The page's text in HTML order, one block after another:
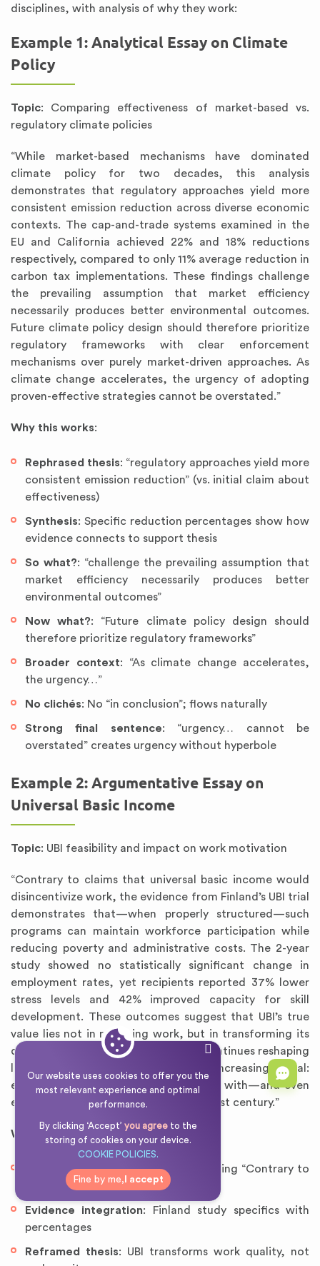
Our website uses cookies to offer you the
most relevant experience and optimal
performance.
By clicking ‘Accept’ you agreeto the
storing of cookies on your device.
COOKIE POLICIES.
Fine by me, I accept
disciplines, with analysis of why they work:
Example 1: Analytical Essay on Climate
Policy
Topic: Comparing effectiveness of market-based vs.
regulatory climate policies
“While market-based mechanisms have dominated
climate policy for two decades, this analysis
demonstrates that regulatory approaches yield more
consistent emission reduction across diverse economic
contexts. The cap-and-trade systems examined in the
EU and California achieved 22% and 18% reductions
respectively, compared to only 11% average reduction in
carbon tax implementations. These findings challenge
the prevailing assumption that market efficiency
necessarily produces better environmental outcomes.
Future climate policy design should therefore prioritize
regulatory frameworks with clear enforcement
mechanisms over purely market-driven approaches. As
climate change accelerates, the urgency of adopting
proven-effective strategies cannot be overstated.”
Why this works:
Rephrased thesis: “regulatory approaches yield more
consistent emission reduction” (vs. initial claim about
effectiveness)
Synthesis: Specific reduction percentages show how
evidence connects to support thesis
So what?: “challenge the prevailing assumption that
market efficiency necessarily produces better
environmental outcomes”
Now what?: “Future climate policy design should
therefore prioritize regulatory frameworks”
Broader context: “As climate change accelerates,
the urgency…”
No clichés: No “in conclusion”; flows naturally
Strong final sentence: “urgency… cannot be
overstated” creates urgency without hyperbole
Example 2: Argumentative Essay on
Universal Basic Income
Topic: UBI feasibility and impact on work motivation
“Contrary to claims that universal basic income would
disincentivize work, the evidence from Finland’s UBI trial
demonstrates that—when properly structured—such
programs can maintain workforce participation while
reducing poverty and administrative costs. The 2-year
study showed no statistically significant change in
employment rates, yet recipients reported 37% lower
stress levels and 42% improved capacity for skill
development. These outcomes suggest that UBI’s true
value lies not in replacing work, but in transforming its
quality and purpose. As automation continues reshaping
labor markets, this insight becomes increasingly vital:
economic security may be compatible with—and even
essential to—meaningful work in the 21st century.”
Why this works
Counterargument addressed
: Opening “Contrary to
claims…”
Evidence integration: Finland study specifics with
percentages
Reframed thesis: UBI transforms work quality, not